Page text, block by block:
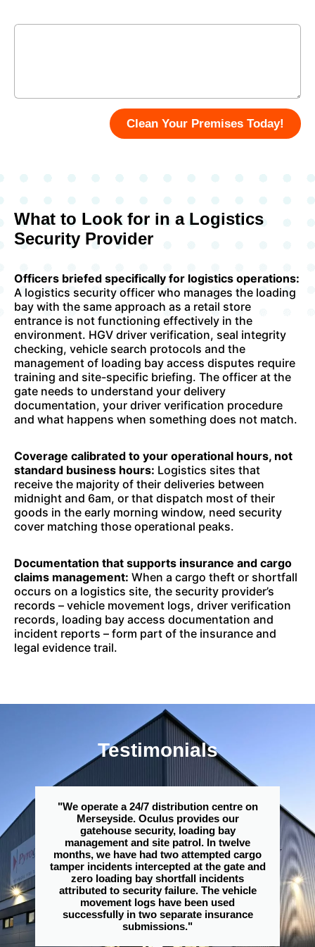
Clean Your Premises Today!
What to Look for in a Logistics
Security Provider
Officers briefed specifically for logistics operations:
A logistics security officer who manages the loading
bay with the same approach as a retail store
entrance is not functioning effectively in the
environment. HGV driver verification, seal integrity
checking, vehicle search protocols and the
management of loading bay access disputes require
training and site-specific briefing. The officer at the
gate needs to understand your delivery
documentation, your driver verification procedure
and what happens when something does not match.
Coverage calibrated to your operational hours, not
standard business hours: Logistics sites that
receive the majority of their deliveries between
midnight and 6am, or that dispatch most of their
goods in the early morning window, need security
cover matching those operational peaks.
Documentation that supports insurance and cargo
claims management: When a cargo theft or shortfall
occurs on a logistics site, the security provider’s
records – vehicle movement logs, driver verification
records, loading bay access documentation and
incident reports – form part of the insurance and
legal evidence trail.
Testimonials
"We operate a 24/7 distribution centre on
Merseyside. Oculus provides our
gatehouse security, loading bay
management and site patrol. In twelve
months, we have had two attempted cargo
tamper incidents intercepted at the gate and
zero loading bay shortfall incidents
attributed to security failure. The vehicle
movement logs have been used
successfully in two separate insurance
submissions."